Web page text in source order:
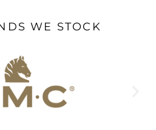
WE STOCK